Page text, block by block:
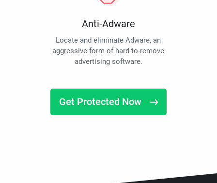
Anti-Adware
Locate and eliminate Adware, an
aggressive form of hard-to-remove
advertising software.
Get Protected Now